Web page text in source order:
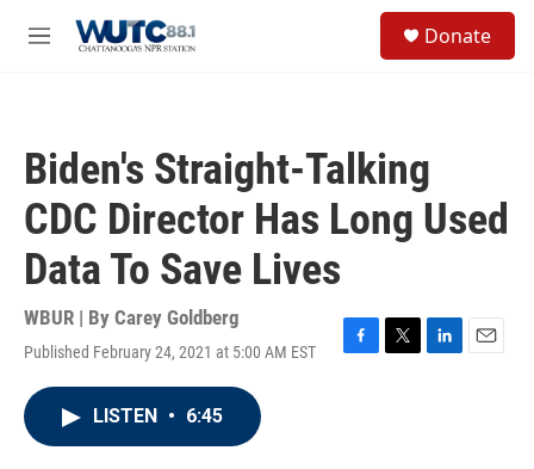
M
Donate
Biden's Straight-Talking
CDC Director Has Long Used
Data To Save Lives
WBUR | By Carey Goldberg
Published February 24, 2021 at 5:00 AM EST
F
T
L
E
LISTEN • 6:45